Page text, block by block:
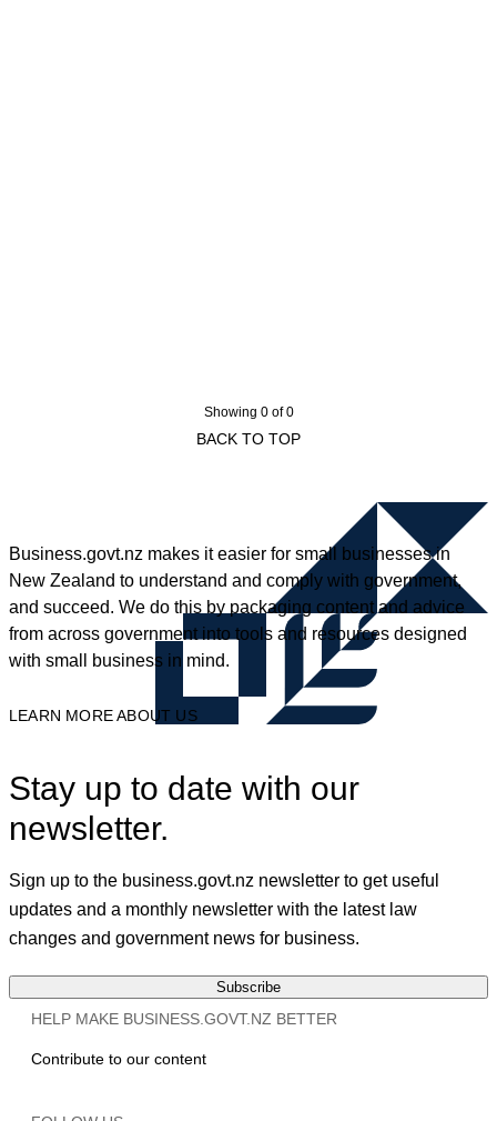
Showing 0 of 0
BACK TO TOP
Business.govt.nz makes it easier for small businesses in
New Zealand to understand and comply with government,
and succeed. We do this by packaging content and advice
from across government into tools and resources designed
with small business in mind.
LEARN MORE ABOUT US
Stay up to date with our
newsletter.
Sign up to the business.govt.nz newsletter to get useful
updates and a monthly newsletter with the latest law
changes and government news for business.
Subscribe
HELP MAKE BUSINESS.GOVT.NZ BETTER
Contribute to our content